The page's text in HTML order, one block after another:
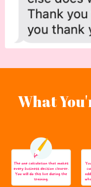
What